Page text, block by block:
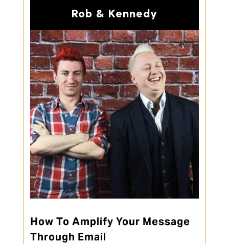
Rob & Kennedy
How To Amplify Your Message
Through Email